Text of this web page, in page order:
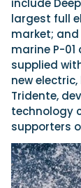
include
largest full
market;
marine P-01
supplied
new
Tridente,
technology
supporters